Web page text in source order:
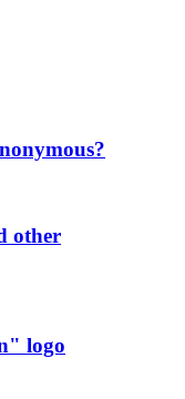
other
logo